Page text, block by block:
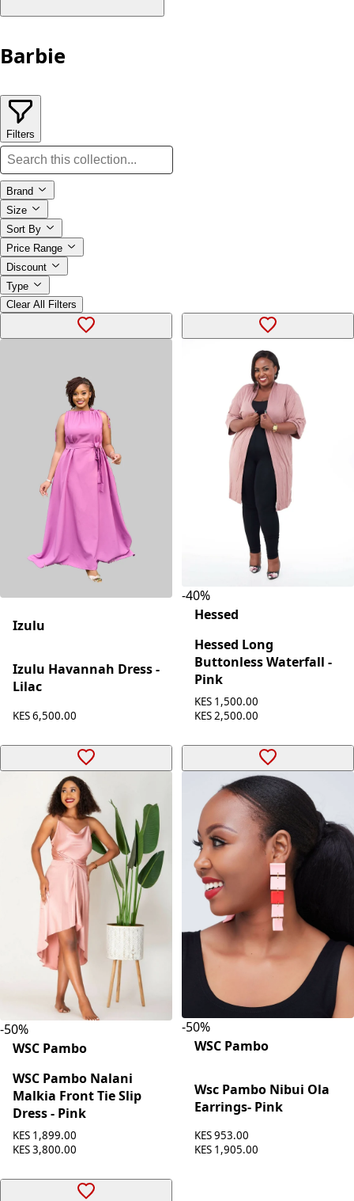
Barbie
Filters
Brand
Size
Sort By
Price Range
Discount
Type
Clear All Filters
Izulu
Izulu Havannah Dress -
Lilac
KES 6,500.00
-40%
Hessed
Hessed Long
Buttonless Waterfall -
Pink
KES 1,500.00
KES 2,500.00
-50%
WSC Pambo
WSC Pambo Nalani
Malkia Front Tie Slip
Dress - Pink
KES 1,899.00
KES 3,800.00
-50%
WSC Pambo
Wsc Pambo Nibui Ola
Earrings- Pink
KES 953.00
KES 1,905.00